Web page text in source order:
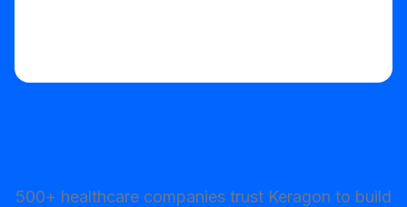
500+ healthcare companies trust Keragon to build